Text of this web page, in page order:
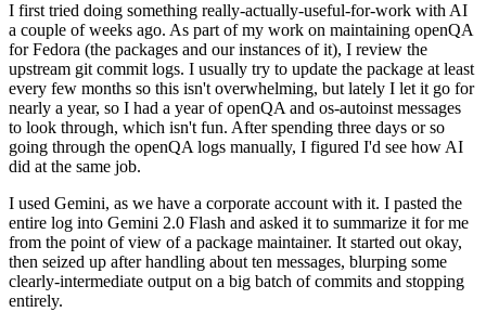
I first tried doing something really-actually-useful-for-work with AI
a couple of weeks ago. As part of my work on maintaining openQA
for Fedora (the packages and our instances of it), I review the
upstream git commit logs. I usually try to update the package at least
every few months so this isn't overwhelming, but lately I let it go for
nearly a year, so I had a year of openQA and os-autoinst messages
to look through, which isn't fun. After spending three days or so
going through the openQA logs manually, I figured I'd see how AI
did at the same job.
I used Gemini, as we have a corporate account with it. I pasted the
entire log into Gemini 2.0 Flash and asked it to summarize it for me
from the point of view of a package maintainer. It started out okay,
then seized up after handling about ten messages, blurping some
clearly-intermediate output on a big batch of commits and stopping
entirely.